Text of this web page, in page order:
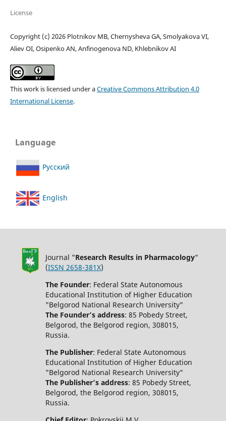
License
Copyright (c) 2026 Plotnikov MB, Chernysheva GA, Smolyakova VI,
Aliev OI, Osipenko AN, Anfinogenova ND, Khlebnikov AI
This work is licensed under aCreative Commons Attribution 4.0
International License.
Language
Русский
English
Journal "Research Results in Pharmacology"
(ISSN 2658-381X)
The Founder: Federal State Autonomous
Educational Institution of Higher Education
"Belgorod National Research University"
The Founder’s address: 85 Pobedy Street,
Belgorod, the Belgorod region, 308015,
Russia.
The Publisher: Federal State Autonomous
Educational Institution of Higher Education
"Belgorod National Research University"
The Publisher’s address: 85 Pobedy Street,
Belgorod, the Belgorod region, 308015,
Russia.